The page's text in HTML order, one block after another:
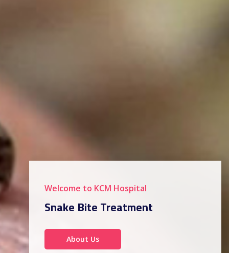
Welcome to KCM Hospital
Snake Bite Treatment
About Us